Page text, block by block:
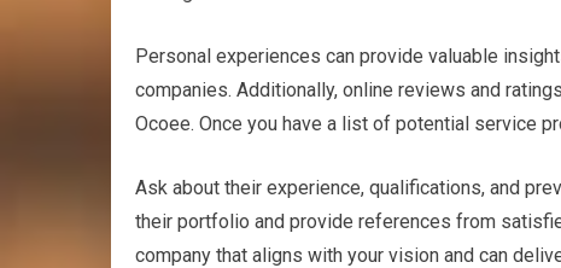
Personal experiences can provide valuable
companies. Additionally, online reviews and
Ocoee. Once you have a list of potential service
Ask about their experience, qualifications, and
their portfolio and provide references from
company that aligns with your vision and can